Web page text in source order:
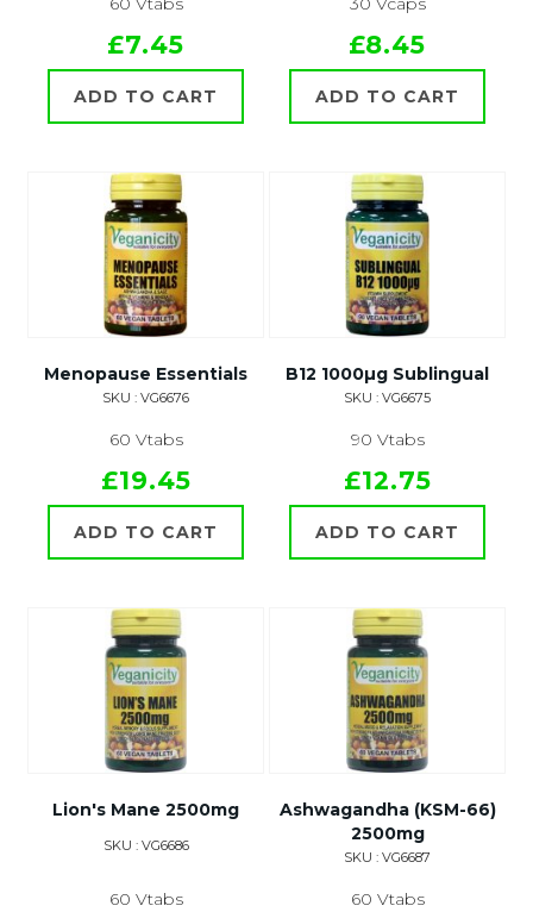
£7.45
ADD TO CART
£8.45
ADD TO CART
Menopause Essentials
SKU : VG6676
60 Vtabs
£19.45
ADD TO CART
B12 1000µg Sublingual
SKU : VG6675
90 Vtabs
£12.75
ADD TO CART
Lion's Mane 2500mg
SKU : VG6686
60 Vtabs
Ashwagandha (KSM-66)
2500mg
SKU : VG6687
60 Vtabs